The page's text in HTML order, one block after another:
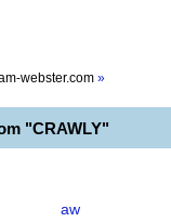
webster.com »
"CRAWLY"
aw